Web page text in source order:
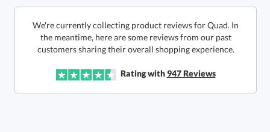
In Stock:Ships in 6 business days
Quantity: Price:$145.00
Lowest Price Guarantee
We're currently collecting product reviews for Quad. In
the meantime, here are some reviews from our past
customers sharing their overall shopping experience.
Rating with947Reviews